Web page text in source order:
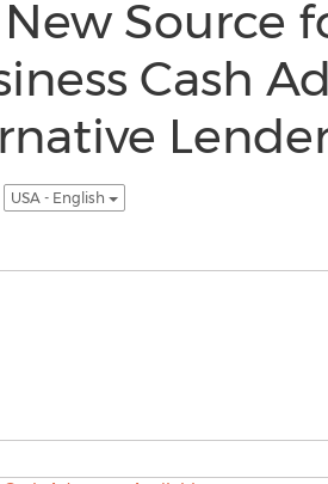
Source
Cash
USA - English